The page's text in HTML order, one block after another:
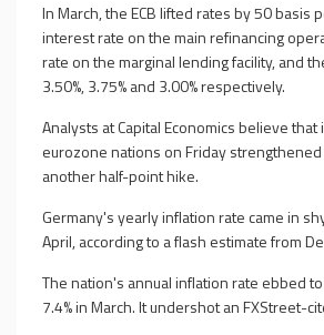
In March, the ECB lifted rates by 50 basis
interest rate on the main refinancing
rate on the marginal lending facility, and
3.50%, 3.75% and 3.00% respectively.
Analysts at Capital Economics believe
eurozone nations on Friday
another half-point hike.
Germany's yearly inflation rate came in
April, according to a flash estimate from
The nation's annual inflation rate ebbed to
7.4% in March. It undershot an FXStreet-